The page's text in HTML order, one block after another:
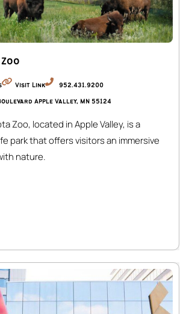
Visit Link 952.431.9200
Apple Valley, MN 55124
Zoo, located in Apple Valley, is a
park that offers visitors an immersive
nature.